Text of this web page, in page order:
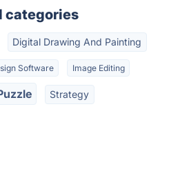
categories
Digital Drawing And Painting
Software Image Editing
Strategy